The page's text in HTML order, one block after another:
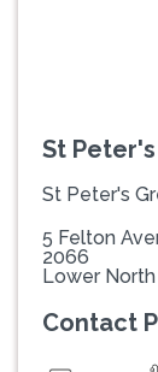
St
St Peter's
5 Felton
2066
Lower
Contact